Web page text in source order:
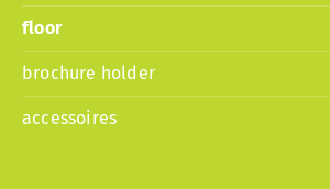
floor
brochure holder
accessoires